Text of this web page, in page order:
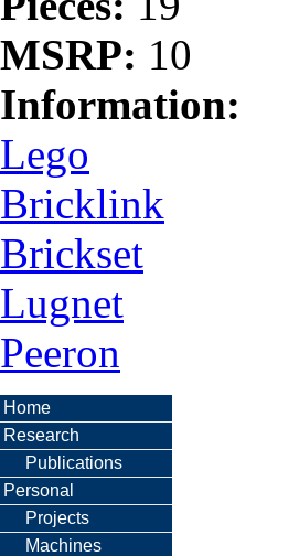
MSRP: 10
Information:
Lego
Bricklink
Brickset
Lugnet
Peeron
Home
Research
Publications
Personal
Projects
Machines